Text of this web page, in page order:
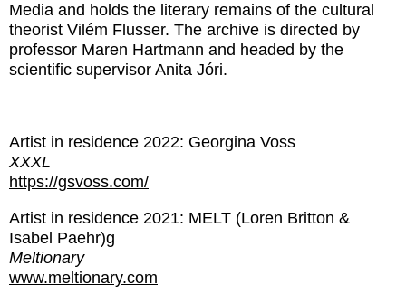
Media and holds the literary remains of the cultural
theorist Vilém Flusser. The archive is directed by
professor Maren Hartmann and headed by the
scientific supervisor Anita Jóri.
Artist in residence 2022: Georgina Voss
XXXL
https://gsvoss.com/
Artist in residence 2021: MELT (Loren Britton &
Isabel Paehr)g
Meltionary
www.meltionary.com